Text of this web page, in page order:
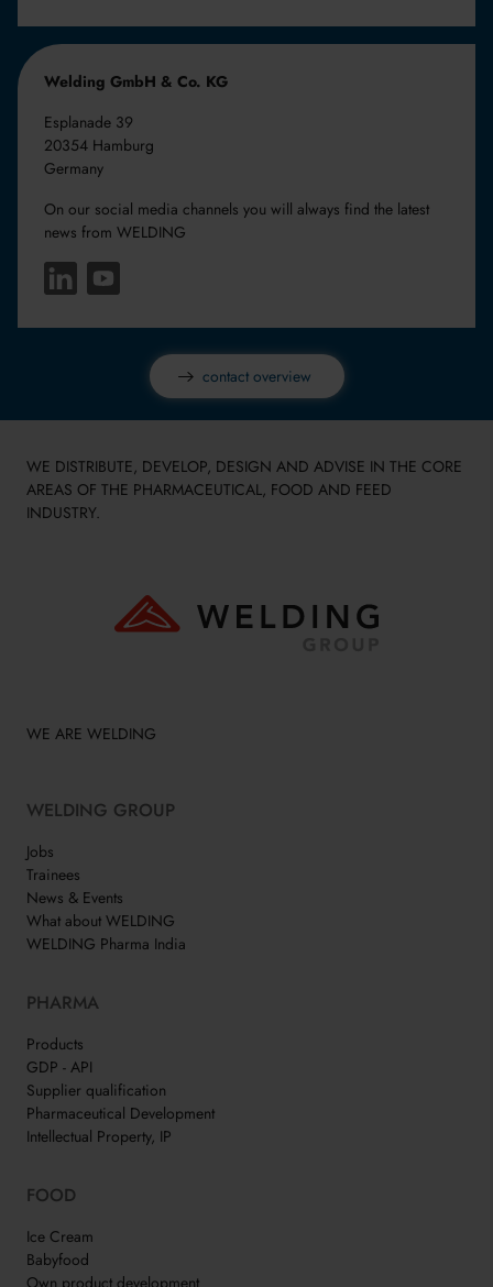
Welding GmbH & Co. KG
Esplanade 39
20354 Hamburg
Germany
On our social media channels you will always find the latest
news from WELDING
contact overview
WE DISTRIBUTE, DEVELOP, DESIGN AND ADVISE IN THE CORE
AREAS OF THE PHARMACEUTICAL, FOOD AND FEED
INDUSTRY.
WE ARE WELDING
WELDING GROUP
Jobs
Trainees
News & Events
What about WELDING
WELDING Pharma India
PHARMA
Products
GDP - API
Supplier qualification
Pharmaceutical Development
Intellectual Property, IP
FOOD
Ice Cream
Babyfood